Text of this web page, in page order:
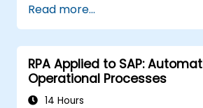
Learn advanced bot
such as cognitive
with AI components, and
scripts for complex
scenarios.
Read more...
RPA Applied to SAP:
Operational Processes
14 Hours